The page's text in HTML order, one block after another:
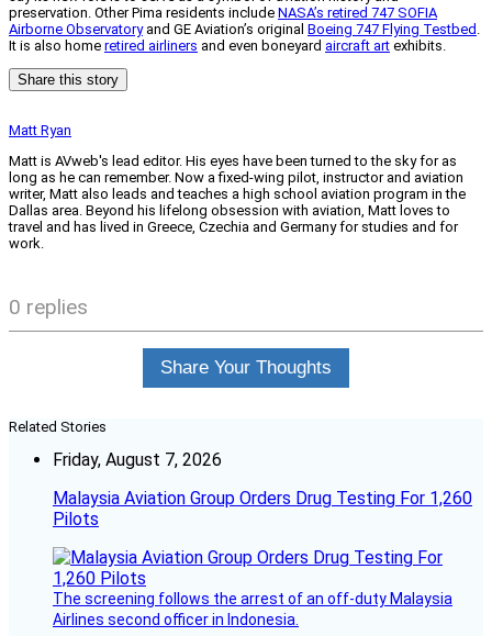
preservation. Other Pima residents include NASA’s retired 747 SOFIA
Airborne Observatoryand GE Aviation’s original Boeing 747 Flying Testbed
It is also home retired airliners and even boneyard aircraft art exhibits.
Share this story
Matt Ryan
Matt is AVweb's lead editor. His eyes have been turned to the sky for as
long as he can remember. Now a fixed-wing pilot, instructor and aviation
writer, Matt also leads and teaches a high school aviation program in the
Dallas area. Beyond his lifelong obsession with aviation, Matt loves to
travel and has lived in Greece, Czechia and Germany for studies and for
work.
0 replies
Share Your Thoughts
Related Stories
Friday, August 7, 2026
Malaysia Aviation Group Orders Drug Testing For 1,260
Pilots
The screening follows the arrest of an off-duty Malaysia
Airlines second officer in Indonesia.